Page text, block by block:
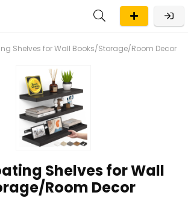
Shelves for Wall Books/Storage/Room Decor
Shelves for Wall
Room Decor